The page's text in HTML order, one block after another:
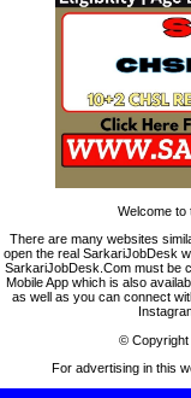
Welcome to
There are many websites
open the real SarkariJobDesk
SarkariJobDesk.Com must be
Mobile App which is also
as well as you can connect
© Copyright
For advertising in this